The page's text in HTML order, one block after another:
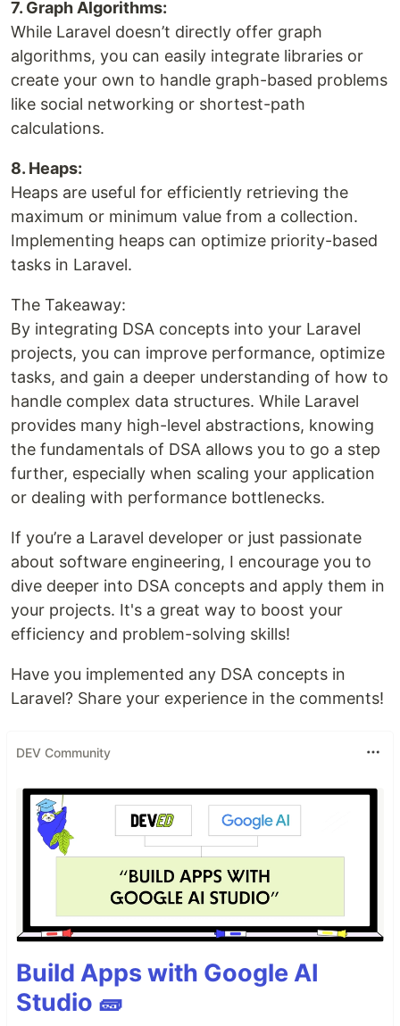
7. Graph Algorithms:
While Laravel doesn’t directly offer graph
algorithms, you can easily integrate libraries or
create your own to handle graph-based problems
like social networking or shortest-path
calculations.
8. Heaps:
Heaps are useful for efficiently retrieving the
maximum or minimum value from a collection.
Implementing heaps can optimize priority-based
tasks in Laravel.
The Takeaway:
By integrating DSA concepts into your Laravel
projects, you can improve performance, optimize
tasks, and gain a deeper understanding of how to
handle complex data structures. While Laravel
provides many high-level abstractions, knowing
the fundamentals of DSA allows you to go a step
further, especially when scaling your application
or dealing with performance bottlenecks.
If you’re a Laravel developer or just passionate
about software engineering, I encourage you to
dive deeper into DSA concepts and apply them in
your projects. It's a great way to boost your
efficiency and problem-solving skills!
Have you implemented any DSA concepts in
Laravel? Share your experience in the comments!
DEV Community
Build Apps with Google AI
Studio 🧱